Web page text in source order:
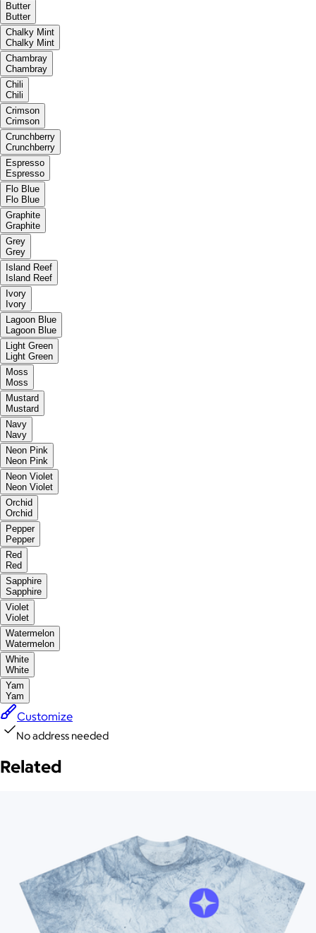
Butter
Butter
Chalky Mint
Chalky Mint
Chambray
Chambray
Chili
Chili
Crimson
Crimson
Crunchberry
Crunchberry
Espresso
Espresso
Flo Blue
Flo Blue
Graphite
Graphite
Grey
Grey
Island Reef
Island Reef
Ivory
Ivory
Lagoon Blue
Lagoon Blue
Light Green
Light Green
Moss
Moss
Mustard
Mustard
Navy
Navy
Neon Pink
Neon Pink
Neon Violet
Neon Violet
Orchid
Orchid
Pepper
Pepper
Red
Red
Sapphire
Sapphire
Violet
Violet
Watermelon
Watermelon
White
White
Yam
Yam
Customize
No address needed
Related